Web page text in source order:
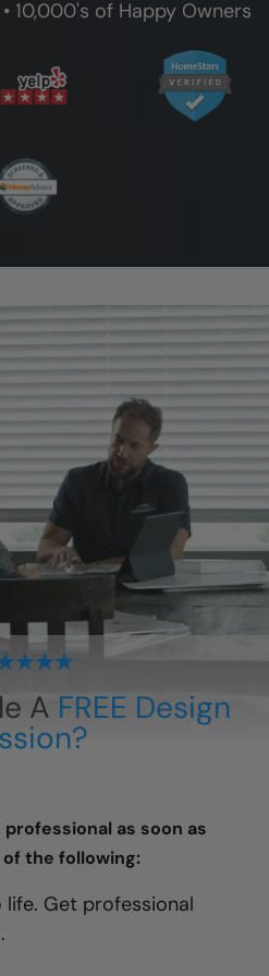
10,000's of Happy Owners
A FREE Design
as soon as
the following:
Get professional